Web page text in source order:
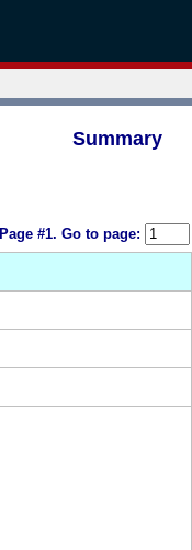
Summary
Page #1. Go to page: